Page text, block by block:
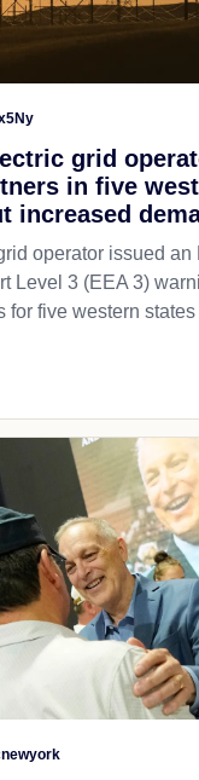
grid
in five
increased
operator issued an
Level 3 (EEA 3)
for five western